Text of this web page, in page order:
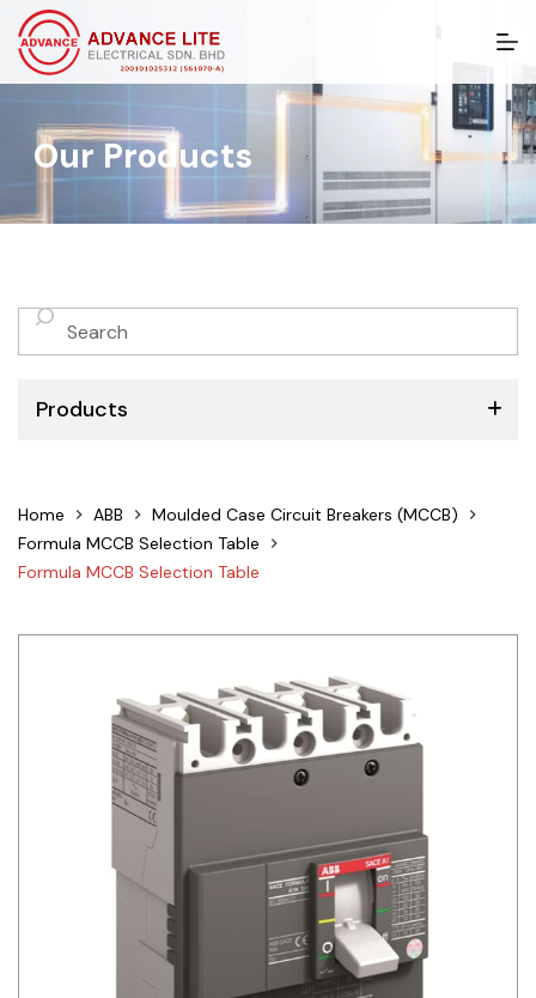
S
k
i
o
e
Our Products
Home ABB
Moulded Case Circuit Breakers (MCCB)
Formula MCCB Selection Table
Formula MCCB Selection Table
results
Products
Schneider
Siemens
Cable & Accessories
Cikachi / CNTD
Electronicon